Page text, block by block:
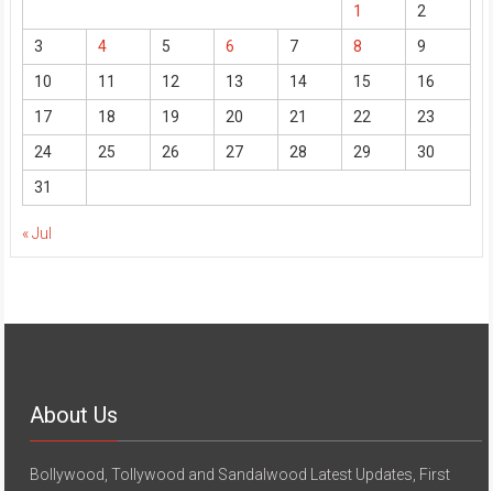
1
2
3
4 5 6 7 8
9
10
11 12 13 14 15
16
17
18 19 20 21 22
23
24
25 26 27 28 29
30
31
« Jul
About Us
Bollywood, Tollywood and Sandalwood Latest Updates, First